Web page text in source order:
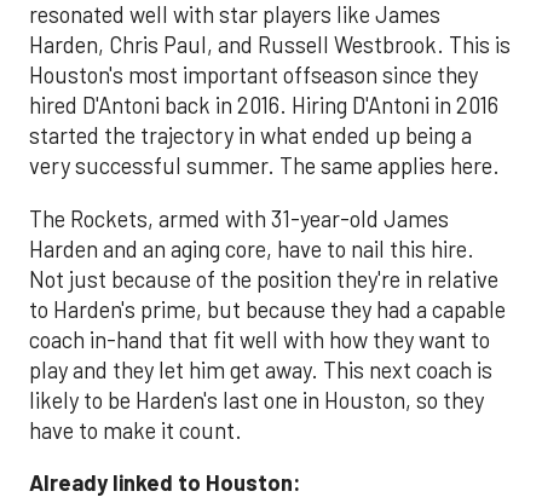
resonated well with star players like James
Harden, Chris Paul, and Russell Westbrook. This is
Houston's most important offseason since they
hired D'Antoni back in 2016. Hiring D'Antoni in 2016
started the trajectory in what ended up being a
very successful summer. The same applies here.
The Rockets, armed with 31-year-old James
Harden and an aging core, have to nail this hire.
Not just because of the position they're in relative
to Harden's prime, but because they had a capable
coach in-hand that fit well with how they want to
play and they let him get away. This next coach is
likely to be Harden's last one in Houston, so they
have to make it count.
Already linked to Houston: